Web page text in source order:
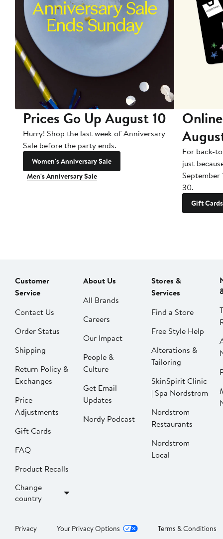
Prices Go Up August 10
Hurry! Shop the last week of Anniversary
Sale before the party ends.
Women's Anniversary Sale
Men's Anniversary Sale
For back-
just
September
30.
Gift Cards
Customer
Service
Contact Us
Order Status
Shipping
Return Policy &
Exchanges
Price
Adjustments
Gift Cards
FAQ
Product Recalls
Change
country
About Us
All Brands
Careers
Our Impact
People &
Culture
Get Email
Updates
Nordy Podcast
Stores &
Services
Find a Store
Free Style Help
Alterations &
Tailoring
SkinSpirit Clinic
| Spa Nordstrom
Nordstrom
Restaurants
Nordstrom
Local
Privacy Your Privacy Options Terms & Conditions